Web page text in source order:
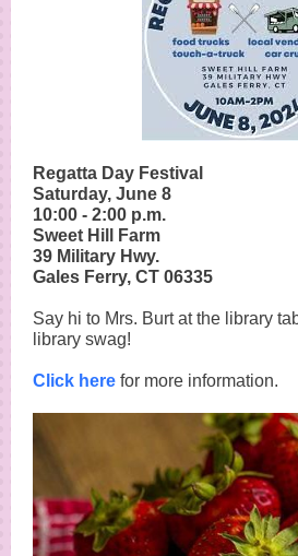
Regatta Day Festival
Saturday, June 8
10:00 - 2:00 p.m.
Sweet Hill Farm
39 Military Hwy.
Gales Ferry, CT 06335
Say hi to Mrs. Burt at the library
library swag!
Click here for more information.